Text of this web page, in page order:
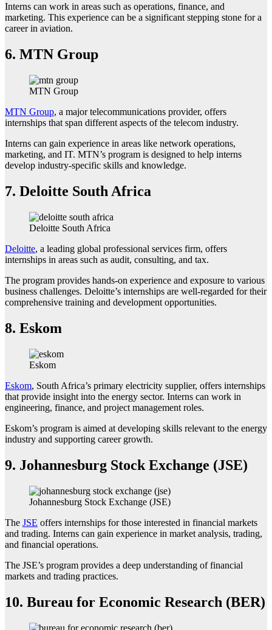
Interns can work in areas such as operations, finance, and
marketing. This experience can be a significant stepping stone for a
career in aviation.
6. MTN Group
MTN Group
MTN Group, a major telecommunications provider, offers
internships that span different aspects of the telecom industry.
Interns can gain experience in areas like network operations,
marketing, and IT. MTN’s program is designed to help interns
develop industry-specific skills and knowledge.
7. Deloitte South Africa
Deloitte South Africa
Deloitte, a leading global professional services firm, offers
internships in areas such as audit, consulting, and tax.
The program provides hands-on experience and exposure to various
business challenges. Deloitte’s internships are well-regarded for their
comprehensive training and development opportunities.
8. Eskom
Eskom
Eskom, South Africa’s primary electricity supplier, offers internships
that provide insight into the energy sector. Interns can work in
engineering, finance, and project management roles.
Eskom’s program is aimed at developing skills relevant to the energy
industry and supporting career growth.
9. Johannesburg Stock Exchange (JSE)
Johannesburg Stock Exchange (JSE)
The JSE offers internships for those interested in financial markets
and trading. Interns can gain experience in market analysis, trading,
and financial operations.
The JSE’s program provides a deep understanding of financial
markets and trading practices.
10. Bureau for Economic Research (BER)